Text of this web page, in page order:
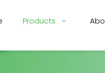
Products